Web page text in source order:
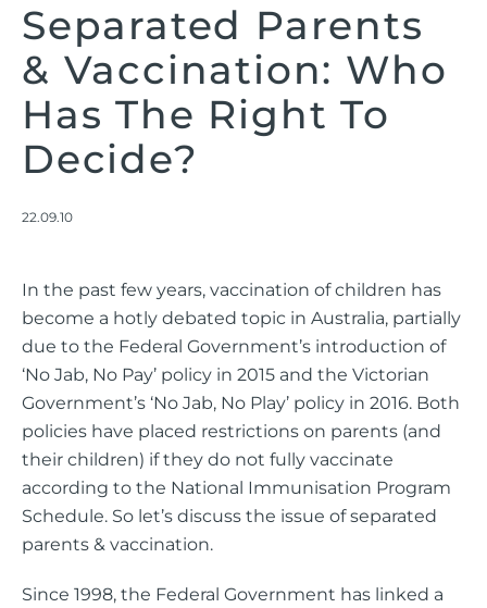
Separated Parents
& Vaccination: Who
Has The Right To
Decide?
22.09.10
In the past few years, vaccination of children has
become a hotly debated topic in Australia, partially
due to the Federal Government’s introduction of
‘No Jab, No Pay’ policy in 2015 and the Victorian
Government’s ‘No Jab, No Play’ policy in 2016. Both
policies have placed restrictions on parents (and
their children) if they do not fully vaccinate
according to the National Immunisation Program
Schedule. So let’s discuss the issue of separated
parents & vaccination.
Since 1998, the Federal Government has linked a